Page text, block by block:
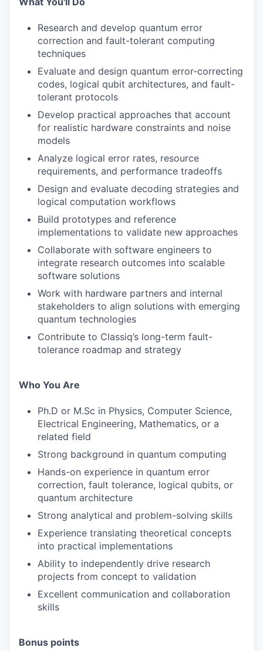
Research and develop quantum error
correction and fault-tolerant computing
techniques
Evaluate and design quantum error-correcting
codes, logical qubit architectures, and fault-
tolerant protocols
Develop practical approaches that account
for realistic hardware constraints and noise
models
Analyze logical error rates, resource
requirements, and performance tradeoffs
Design and evaluate decoding strategies and
logical computation workflows
Build prototypes and reference
implementations to validate new approaches
Collaborate with software engineers to
integrate research outcomes into scalable
software solutions
Work with hardware partners and internal
stakeholders to align solutions with emerging
quantum technologies
Contribute to Classiq’s long-term fault-
tolerance roadmap and strategy
Who You Are
Ph.D or M.Sc in Physics, Computer Science,
Electrical Engineering, Mathematics, or a
related field
Strong background in quantum computing
Hands-on experience in quantum error
correction, fault tolerance, logical qubits, or
quantum architecture
Strong analytical and problem-solving skills
Experience translating theoretical concepts
into practical implementations
Ability to independently drive research
projects from concept to validation
Excellent communication and collaboration
skills
Bonus points